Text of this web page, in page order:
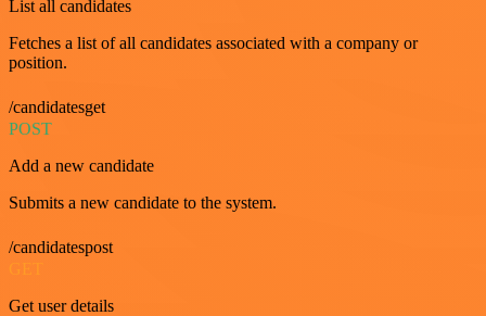
List all candidates
Fetches a list of all candidates associated with a company or
position.
/candidatesget
POST
Add a new candidate
Submits a new candidate to the system.
/candidatespost
Get user details